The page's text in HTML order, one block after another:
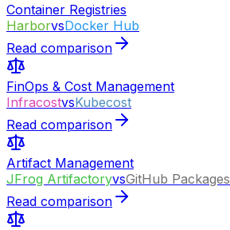
Container Registries
HarborvsDocker Hub
Read comparison
FinOps & Cost Management
InfracostvsKubecost
Read comparison
Artifact Management
JFrog ArtifactoryvsGitHub Packages
Read comparison